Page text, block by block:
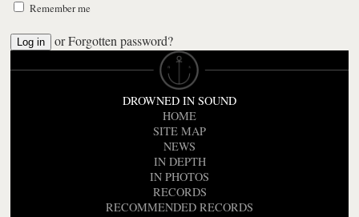
Remember me
orForgotten password?
DROWNED IN SOUND
HOME
SITE MAP
NEWS
IN DEPTH
IN PHOTOS
RECORDS
RECOMMENDED RECORDS